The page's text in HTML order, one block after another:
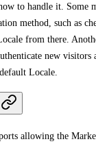
to handle it. Some
method, such as
from there.
new visitors
Locale.
allowing the